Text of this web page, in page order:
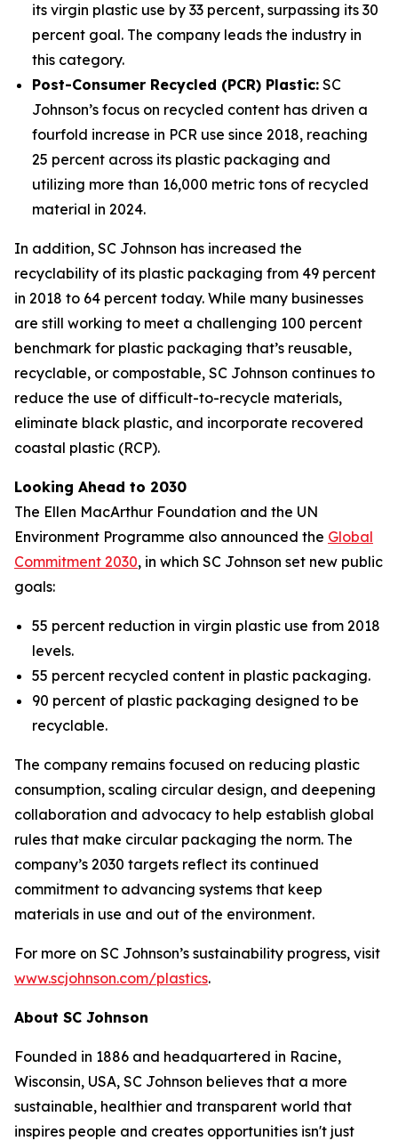
its virgin plastic use by 33 percent, surpassing its 30
percent goal. The company leads the industry in
this category.
Post-Consumer Recycled (PCR) Plastic: SC
Johnson’s focus on recycled content has driven a
fourfold increase in PCR use since 2018, reaching
25 percent across its plastic packaging and
utilizing more than 16,000 metric tons of recycled
material in 2024.
In addition, SC Johnson has increased the
recyclability of its plastic packaging from 49 percent
in 2018 to 64 percent today. While many businesses
are still working to meet a challenging 100 percent
benchmark for plastic packaging that’s reusable,
recyclable, or compostable, SC Johnson continues to
reduce the use of difficult-to-recycle materials,
eliminate black plastic, and incorporate recovered
coastal plastic (RCP).
Looking Ahead to 2030
The Ellen MacArthur Foundation and the UN
Environment Programme also announced the Global
Commitment 2030, in which SC Johnson set new public
goals:
55 percent reduction in virgin plastic use from 2018
levels.
55 percent recycled content in plastic packaging.
90 percent of plastic packaging designed to be
recyclable.
The company remains focused on reducing plastic
consumption, scaling circular design, and deepening
collaboration and advocacy to help establish global
rules that make circular packaging the norm. The
company’s 2030 targets reflect its continued
commitment to advancing systems that keep
materials in use and out of the environment.
For more on SC Johnson’s sustainability progress, visit
www.scjohnson.com/plastics.
About SC Johnson
Founded in 1886 and headquartered in Racine,
Wisconsin, USA, SC Johnson believes that a more
sustainable, healthier and transparent world that
inspires people and creates opportunities isn't just